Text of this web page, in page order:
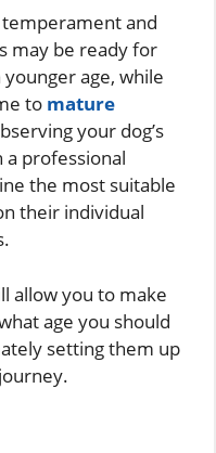
temperament and
may be ready for
age, while
to mature
your dog’s
a professional
the most suitable
their individual
allow you to make
age you should
setting them up